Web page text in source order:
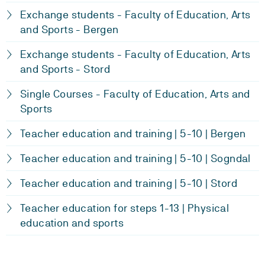
Exchange students - Faculty of Education, Arts
and Sports - Bergen
Exchange students - Faculty of Education, Arts
and Sports - Stord
Single Courses - Faculty of Education, Arts and
Sports
Teacher education and training | 5-10 | Bergen
Teacher education and training | 5-10 | Sogndal
Teacher education and training | 5-10 | Stord
Teacher education for steps 1-13 | Physical
education and sports